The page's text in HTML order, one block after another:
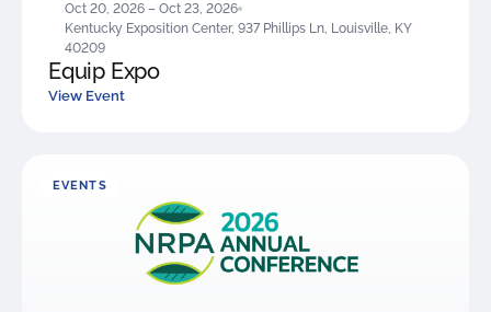
Oct 20, 2026 – Oct 23, 2026
Kentucky Exposition Center, 937 Phillips Ln, Louisville, KY
40209
Equip Expo
View Event
EVENTS